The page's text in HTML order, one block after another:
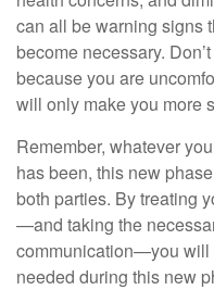
can all be warning signs
become necessary.
because you are
will only make you more
Remember, whatever
has been, this new
both parties. By treating
—and taking the
communication—you will
needed during this new